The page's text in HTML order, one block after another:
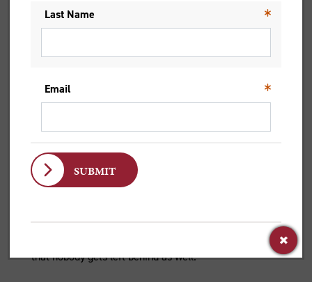
COMMUNITY
21 Aug 2025
a message that lands, right? It’s the message we need
that nobody gets left behind as well.’